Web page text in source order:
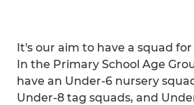
It's our aim to have a squad
In the Primary School Age
have an Under-6 nursery
Under-8 tag squads, and